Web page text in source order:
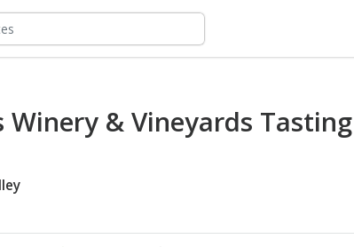
Winery & Vineyards